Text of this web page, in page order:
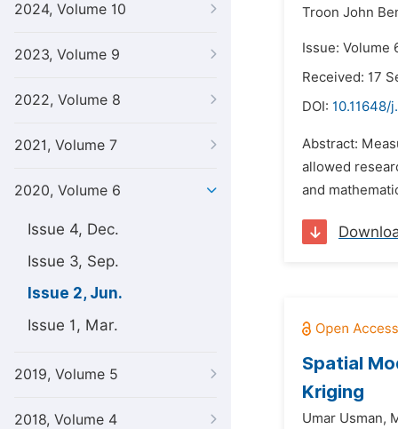
2024, Volume 10
2023, Volume 9
2022, Volume 8
2021, Volume 7
2020, Volume 6
Issue 4, Dec.
Issue 3, Sep.
Issue 2, Jun.
Issue 1, Mar.
2019, Volume 5
2018, Volume 4
Troon John
Issue: Volume
Received: 17
DOI: 10.11648/
Abstract:
allowed
and
Spatial
Kriging
Umar Usman,